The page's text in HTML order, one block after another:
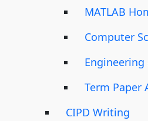
MATLAB
Computer
Term Paper
CIPD Writing